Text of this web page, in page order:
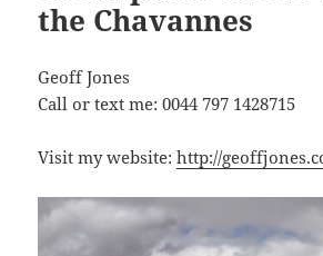
the Chavannes
Geoff Jones
Call or text me: 0044 797 1428715
Visit my website:http://